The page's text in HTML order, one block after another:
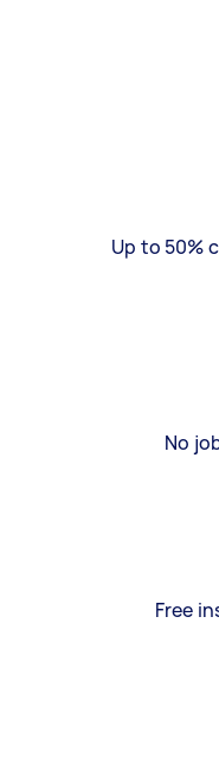
Up to 50%
No
Free